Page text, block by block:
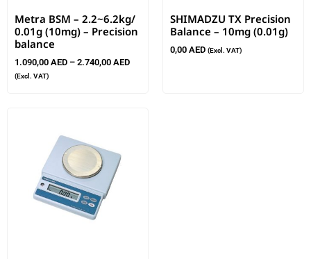
Metra BSM – 2.2~6.2kg/
0.01g (10mg) – Precision
balance
1.090,00 AED – 2.740,00 AED
(Excl. VAT)
SHIMADZU TX Precision
Balance – 10mg (0.01g)
0,00 AED (Excl. VAT)